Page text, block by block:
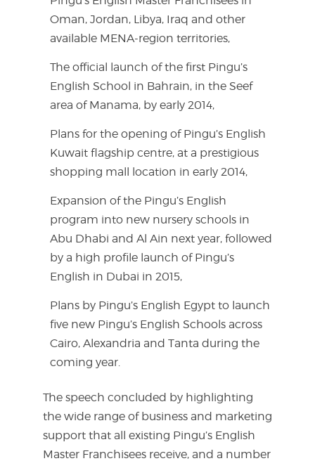
Oman, Jordan, Libya, Iraq and other
available MENA-region territories,
The official launch of the first Pingu’s
English School in Bahrain, in the Seef
area of Manama, by early 2014,
Plans for the opening of Pingu’s English
Kuwait flagship centre, at a prestigious
shopping mall location in early 2014,
Expansion of the Pingu’s English
program into new nursery schools in
Abu Dhabi and Al Ain next year, followed
by a high profile launch of Pingu’s
English in Dubai in 2015,
Plans by Pingu’s English Egypt to launch
five new Pingu’s English Schools across
Cairo, Alexandria and Tanta during the
coming year.
The speech concluded by highlighting
the wide range of business and marketing
support that all existing Pingu’s English
Master Franchisees receive, and a number